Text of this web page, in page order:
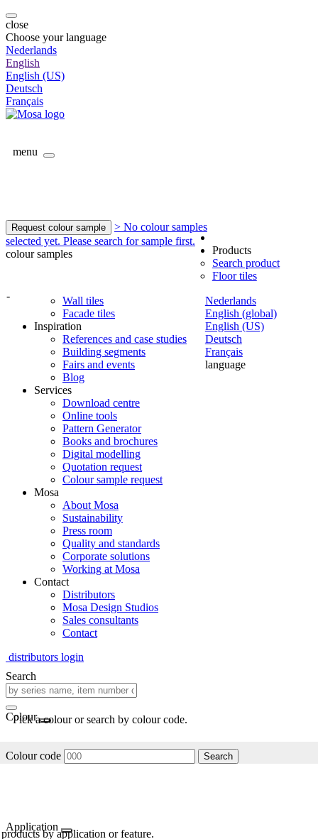
close
Choose your language
Nederlands
English
English (US)
Deutsch
Français
menu
Request colour sample
> No colour samples
selected yet. Please search for sample first.
colour samples
-
Nederlands
English (global)
English (US)
Deutsch
Français
language
Products
Search product
Floor tiles
Wall tiles
Facade tiles
Inspiration
References and case studies
Building segments
Fairs and events
Blog
Services
Download centre
Online tools
Pattern Generator
Books and brochures
Digital modelling
Quotation request
Colour sample request
Mosa
About Mosa
Sustainability
Press room
Quality and standards
Corporate solutions
Working at Mosa
Contact
Distributors
Mosa Design Studios
Sales consultants
Contact
distributors login
Search
Colour
Pick a colour or search by colour code.
Colour code Search
Application
by application or feature.